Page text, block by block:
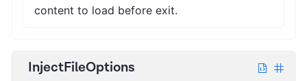
content to load before exit.
InjectFileOptions